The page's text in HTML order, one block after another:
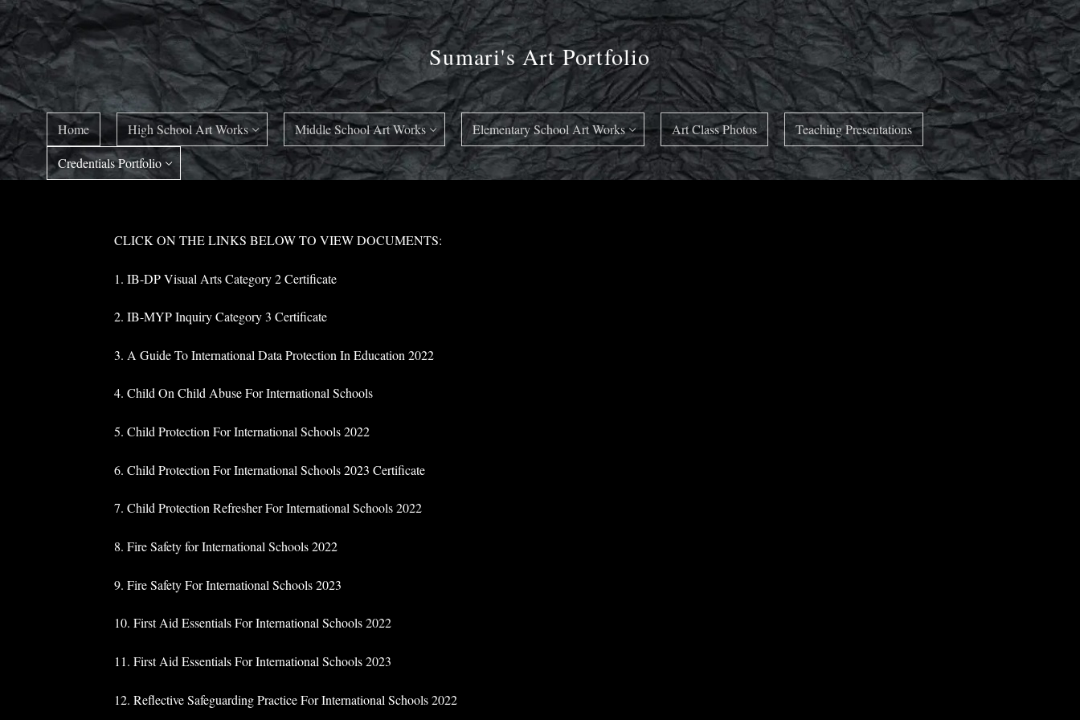
Skip
to
content
Sumari's Art Portfolio
Home High School Art Works Middle School Art Works Elementary School Art Works Art Class Photos
Teaching Presentations
Credentials Portfolio
CLICK ON THE LINKS BELOW TO VIEW DOCUMENTS:
1. IB-DP Visual Arts Category 2 Certificate
2. IB-MYP Inquiry Category 3 Certificate
3. A Guide To International Data Protection In Education 2022
4. Child On Child Abuse For International Schools
5. Child Protection For International Schools 2022
6. Child Protection For International Schools 2023 Certificate
7. Child Protection Refresher For International Schools 2022
8. Fire Safety for International Schools 2022
9. Fire Safety For International Schools 2023
10. First Aid Essentials For International Schools 2022
11. First Aid Essentials For International Schools 2023
12. Reflective Safeguarding Practice For International Schools 2022